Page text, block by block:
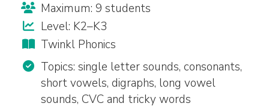
Maximum: 9 students
Level: K2–K3
Twinkl Phonics
Topics: single letter sounds, consonants,
short vowels, digraphs, long vowel
sounds, CVC and tricky words